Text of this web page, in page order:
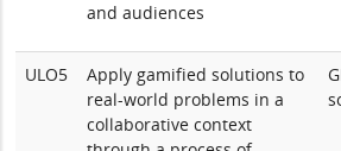
and audiences
ULO5
Apply gamified solutions to
real-world problems in a
collaborative context